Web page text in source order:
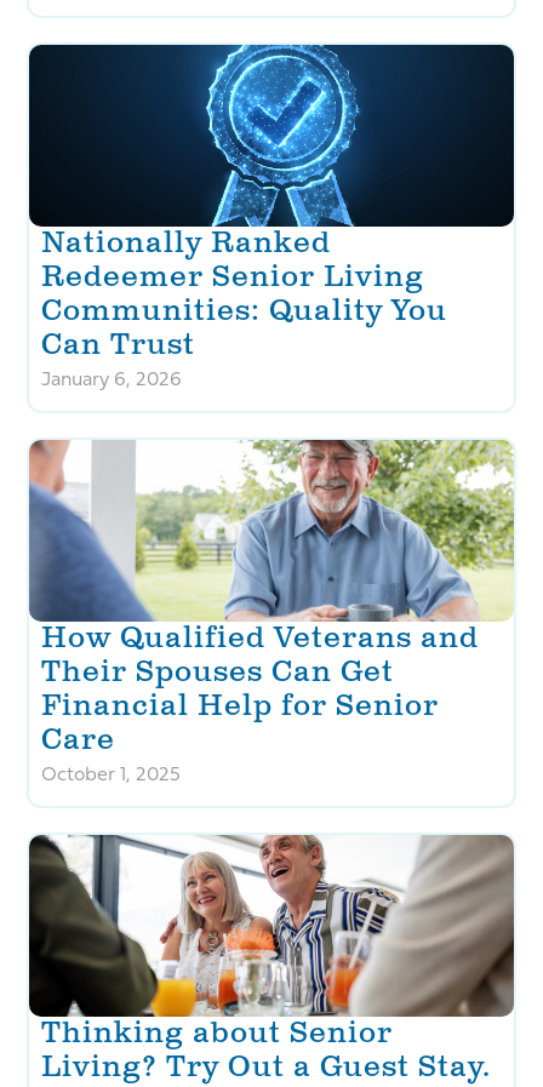
Nationally Ranked
Redeemer Senior Living
Communities: Quality You
Can Trust
January 6, 2026
How Qualified Veterans and
Their Spouses Can Get
Financial Help for Senior
Care
October 1, 2025
Thinking about Senior
Living? Try Out a Guest Stay.